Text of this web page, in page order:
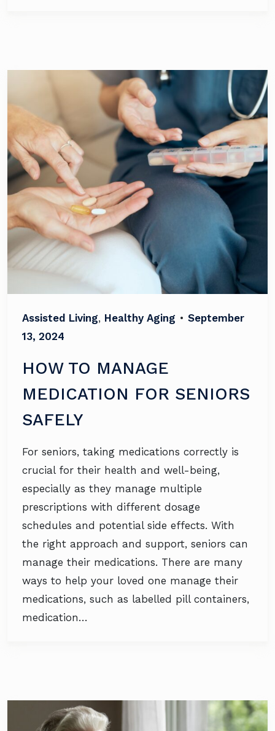
Assisted Living, Healthy Aging • September
13, 2024
HOW TO MANAGE
MEDICATION FOR SENIORS
SAFELY
For seniors, taking medications correctly is
crucial for their health and well-being,
especially as they manage multiple
prescriptions with different dosage
schedules and potential side effects. With
the right approach and support, seniors can
manage their medications. There are many
ways to help your loved one manage their
medications, such as labelled pill containers,
medication…